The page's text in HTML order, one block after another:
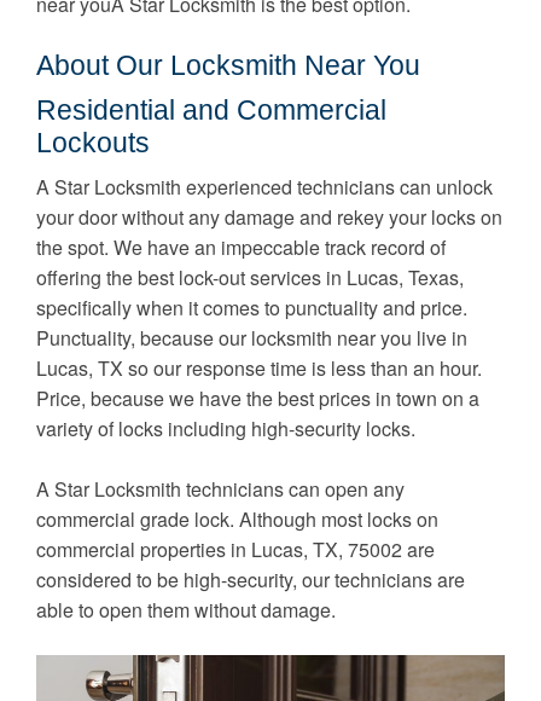
About Our Locksmith Near You
Residential and Commercial
Lockouts
A Star Locksmith experienced technicians can unlock
your door without any damage and rekey your locks on
the spot. We have an impeccable track record of
offering the best lock-out services in Lucas, Texas,
specifically when it comes to punctuality and price.
Punctuality, because our locksmith near you live in
Lucas, TX so our response time is less than an hour.
Price, because we have the best prices in town on a
variety of locks including high-security locks.
A Star Locksmith technicians can open any
commercial grade lock. Although most locks on
commercial properties in Lucas, TX, 75002 are
considered to be high-security, our technicians are
able to open them without damage.